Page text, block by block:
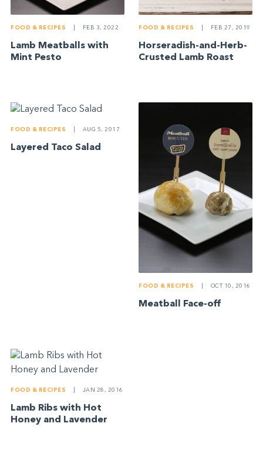
FOOD & RECIPES FEB 3, 2022
Lamb Meatballs with
Mint Pesto
FOOD & RECIPES FEB 27, 2019
Horseradish-and-Herb-
Crusted Lamb Roast
FOOD & RECIPES AUG 5, 2017
Layered Taco Salad
FOOD & RECIPES OCT 10, 2016
Meatball Face-off
FOOD & RECIPES JAN 28, 2016
Lamb Ribs with Hot
Honey and Lavender